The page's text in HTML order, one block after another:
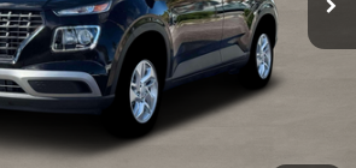
+$24